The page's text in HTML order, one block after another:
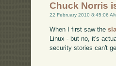
Chuck Norris
22 February 2010 8:45:06
When I first saw the
Linux - but no, it's
security stories can't